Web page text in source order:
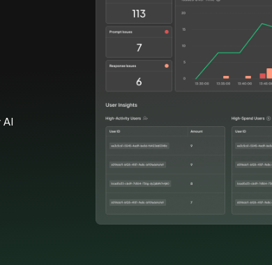
AI